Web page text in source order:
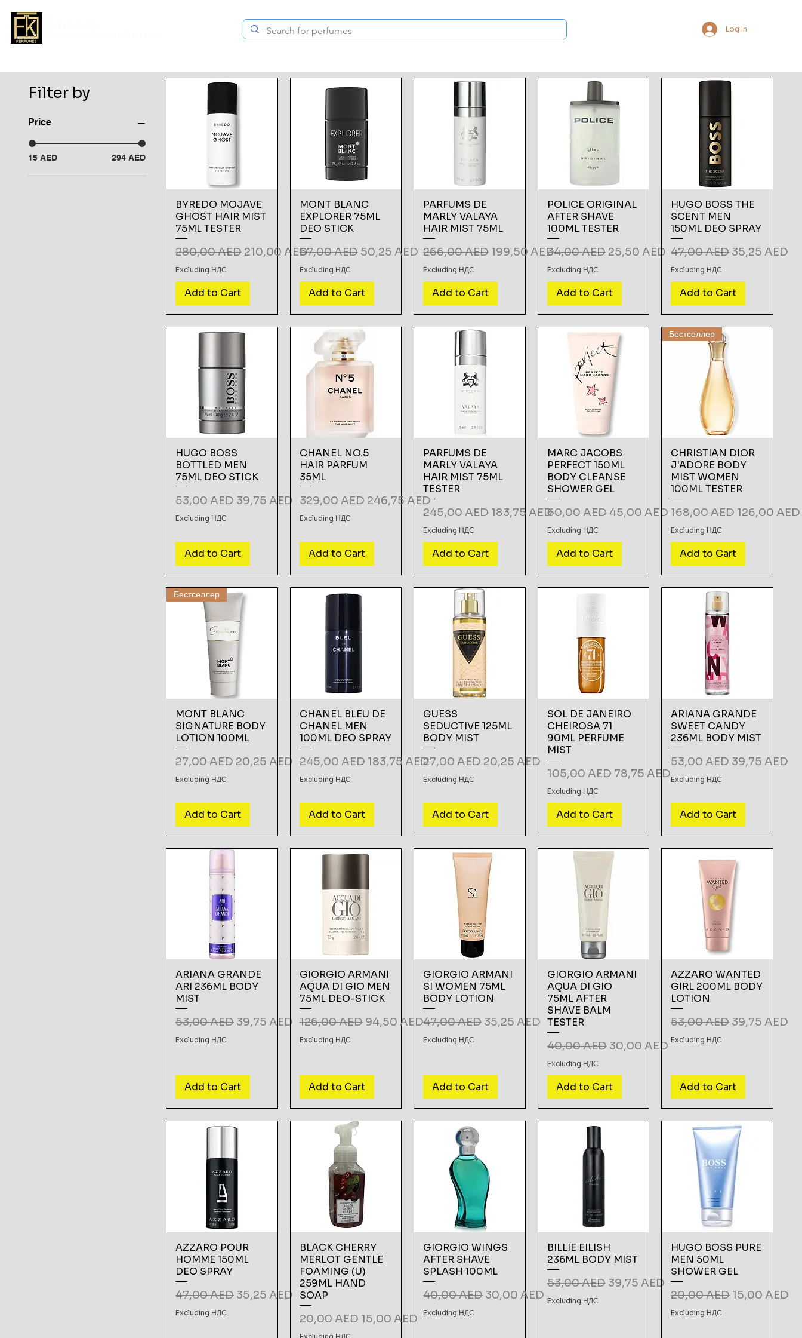
Log In
Filter by
Price
15 AED 294 AED
BYREDO MOJAVE
GHOST HAIR MIST
75ML TESTER
Regular Price
280,00 AED Sale Price
210,00 AED
Excluding НДС
Add to Cart
MONT BLANC
EXPLORER 75ML
DEO STICK
Regular Price
67,00 AED Sale Price
50,25 AED
Excluding НДС
Add to Cart
PARFUMS DE
MARLY VALAYA
HAIR MIST 75ML
Regular Price
266,00 AED Sale Price
199,50 AED
Excluding НДС
Add to Cart
POLICE ORIGINAL
AFTER SHAVE
100ML TESTER
Regular Price
34,00 AED Sale Price
25,50 AED
Excluding НДС
Add to Cart
HUGO BOSS THE
SCENT MEN
150ML DEO SPRAY
Regular Price
47,00 AED Sale Price
35,25 AED
Excluding НДС
Add to Cart
HUGO BOSS
BOTTLED MEN
75ML DEO STICK
Regular Price
53,00 AED Sale Price
39,75 AED
Excluding НДС
Add to Cart
CHANEL NO.5
HAIR PARFUM
35ML
Regular Price
329,00 AED Sale Price
246,75 AED
Excluding НДС
Add to Cart
PARFUMS DE
MARLY VALAYA
HAIR MIST 75ML
TESTER
Regular Price
245,00 AED Sale Price
183,75 AED
Excluding НДС
Add to Cart
MARC JACOBS
PERFECT 150ML
BODY CLEANSE
SHOWER GEL
Regular Price
60,00 AED Sale Price
45,00 AED
Excluding НДС
Add to Cart
Бестселлер
CHRISTIAN DIOR
J'ADORE BODY
MIST WOMEN
100ML TESTER
Regular Price
168,00 AED Sale Price
126,00 AED
Excluding НДС
Add to Cart
Бестселлер
MONT BLANC
SIGNATURE BODY
LOTION 100ML
Regular Price
27,00 AED Sale Price
20,25 AED
Excluding НДС
Add to Cart
CHANEL BLEU DE
CHANEL MEN
100ML DEO SPRAY
Regular Price
245,00 AED Sale Price
183,75 AED
Excluding НДС
Add to Cart
GUESS
SEDUCTIVE 125ML
BODY MIST
Regular Price
27,00 AED Sale Price
20,25 AED
Excluding НДС
Add to Cart
SOL DE JANEIRO
CHEIROSA 71
90ML PERFUME
MIST
Regular Price
105,00 AED Sale Price
78,75 AED
Excluding НДС
Add to Cart
ARIANA GRANDE
SWEET CANDY
236ML BODY MIST
Regular Price
53,00 AED Sale Price
39,75 AED
Excluding НДС
Add to Cart
ARIANA GRANDE
ARI 236ML BODY
MIST
Regular Price
53,00 AED Sale Price
39,75 AED
Excluding НДС
Add to Cart
GIORGIO ARMANI
AQUA DI GIO MEN
75ML DEO-STICK
Regular Price
126,00 AED Sale Price
94,50 AED
Excluding НДС
Add to Cart
GIORGIO ARMANI
SI WOMEN 75ML
BODY LOTION
Regular Price
47,00 AED Sale Price
35,25 AED
Excluding НДС
Add to Cart
GIORGIO ARMANI
AQUA DI GIO
75ML AFTER
SHAVE BALM
TESTER
Regular Price
40,00 AED Sale Price
30,00 AED
Excluding НДС
Add to Cart
AZZARO WANTED
GIRL 200ML BODY
LOTION
Regular Price
53,00 AED Sale Price
39,75 AED
Excluding НДС
Add to Cart
AZZARO POUR
HOMME 150ML
DEO SPRAY
Regular Price
47,00 AED Sale Price
35,25 AED
Excluding НДС
BLACK CHERRY
MERLOT GENTLE
FOAMING (U)
259ML HAND
SOAP
Regular Price
20,00 AED Sale Price
15,00 AED
GIORGIO WINGS
AFTER SHAVE
SPLASH 100ML
Regular Price
40,00 AED Sale Price
30,00 AED
Excluding НДС
BILLIE EILISH
236ML BODY MIST
Regular Price
53,00 AED Sale Price
39,75 AED
Excluding НДС
HUGO BOSS PURE
MEN 50ML
SHOWER GEL
Regular Price
20,00 AED Sale Price
15,00 AED
Excluding НДС